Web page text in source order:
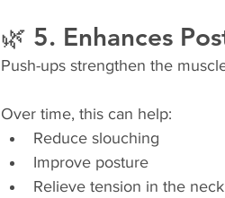
🌿 5. Enhances
Push-ups strengthen the
Over time, this can help:
Reduce slouching
Improve posture
Relieve tension in the